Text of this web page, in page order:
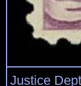
Justice